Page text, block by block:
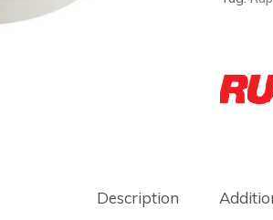
Description